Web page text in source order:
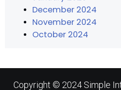
December 2024
November 2024
October 2024
Copyright © 2024 Simple